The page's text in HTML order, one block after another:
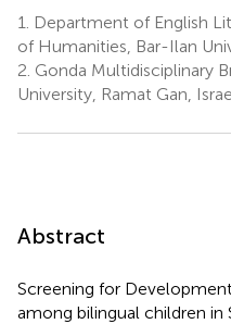
1.
Department of English
of Humanities, Bar-Ilan
2. Gonda Multidisciplinary
University, Ramat Gan,
Abstract
Screening for
among bilingual children in